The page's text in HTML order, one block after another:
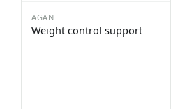
AGAN
Weight control support